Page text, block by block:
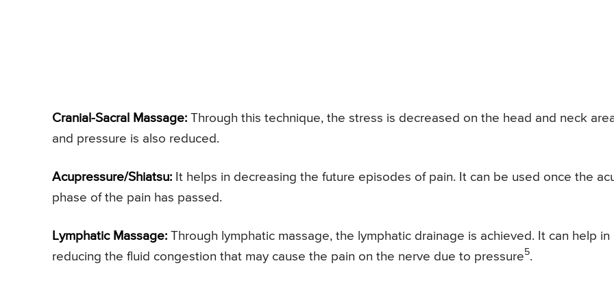
Cranial-Sacral Massage: Through this technique, the stress is decreased on the head and neck
and pressure is also reduced.
Acupressure/Shiatsu: It helps in decreasing the future episodes of pain. It can be used once the
phase of the pain has passed.
Lymphatic Massage: Through lymphatic massage, the lymphatic drainage is achieved. It can help in
reducing the fluid congestion that may cause the pain on the nerve due to pressure5.